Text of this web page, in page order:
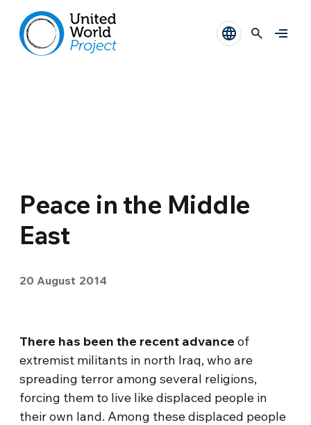
Peace in the Middle
East
20 August 2014
There has been the recent advance of
extremist militants in north Iraq, who are
spreading terror among several religions,
forcing them to live like displaced people in
their own land. Among these displaced people